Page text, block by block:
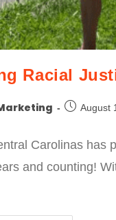
Racial
August
Carolinas has
and counting!